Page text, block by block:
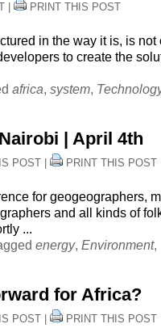
| PRINT THIS POST
in the way it is, is not
to create the
africa, system,
| April 4th
POST | PRINT THIS POST
for geogeographers,
and all kinds of
...
energy, Environment,
for Africa?
POST | PRINT THIS POST